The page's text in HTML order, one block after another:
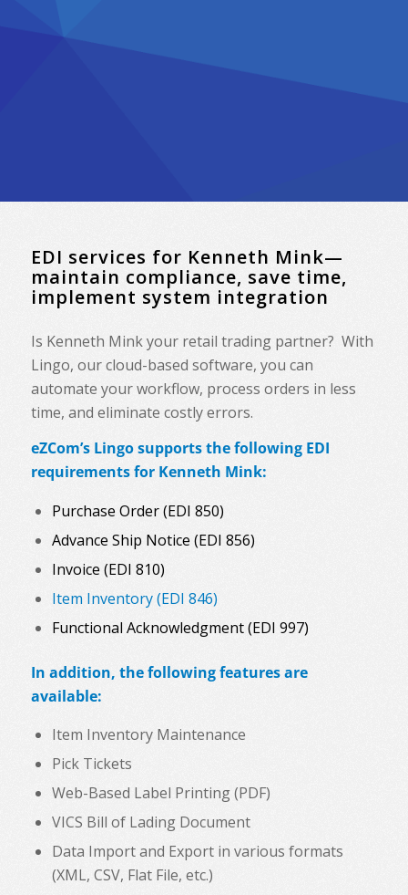
EDI services for Kenneth Mink—
maintain compliance, save time,
implement system integration
Is Kenneth Mink your retail trading partner? With
Lingo, our cloud-based software, you can
automate your workflow, process orders in less
time, and eliminate costly errors.
eZCom’s Lingo supports the following EDI
requirements for Kenneth Mink:
Purchase Order (EDI 850)
Advance Ship Notice (EDI 856)
Invoice (EDI 810)
Item Inventory (EDI 846)
Functional Acknowledgment (EDI 997)
In addition, the following features are
available:
Item Inventory Maintenance
Pick Tickets
Web-Based Label Printing (PDF)
VICS Bill of Lading Document
Data Import and Export in various formats
(XML, CSV, Flat File, etc.)